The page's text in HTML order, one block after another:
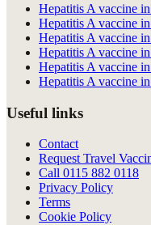
Hepatitis A vaccine
Hepatitis A vaccine
Hepatitis A vaccine
Hepatitis A vaccine
Hepatitis A vaccine
Hepatitis A vaccine
Useful links
Contact
Request Travel
Call 0115 882 0118
Privacy Policy
Terms
Cookie Policy